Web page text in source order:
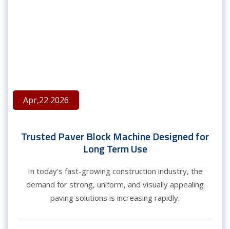
Apr,22 2026
Trusted Paver Block Machine Designed for
Long Term Use
In today’s fast-growing construction industry, the
demand for strong, uniform, and visually appealing
paving solutions is increasing rapidly.